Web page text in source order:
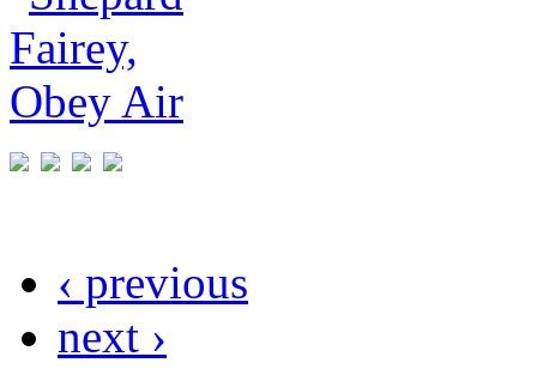
‹ previous
next ›